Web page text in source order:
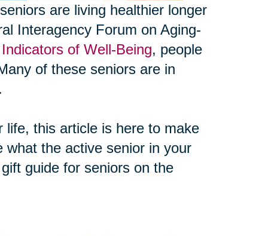
are living healthier longer
Interagency Forum on Aging-
of Well-Being, people
of these seniors are in
this article is here to make
the active senior in your
guide for seniors on the